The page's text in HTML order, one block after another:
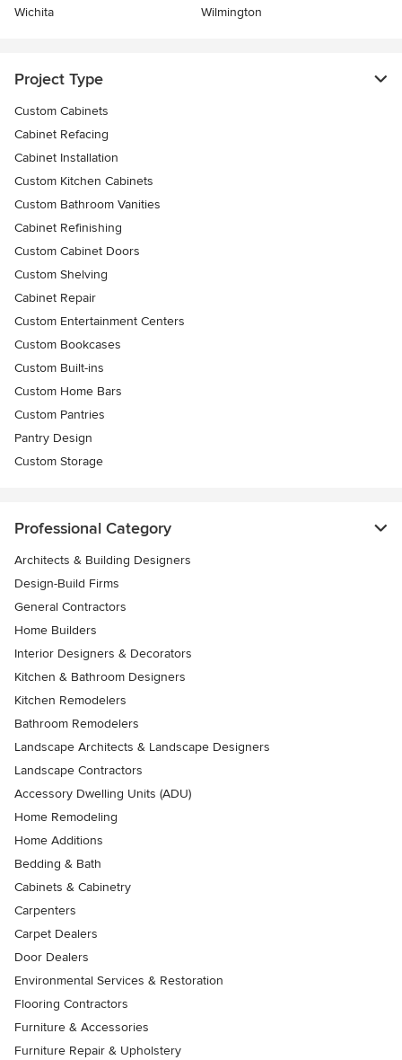
Wichita
Wilmington
Project Type
Custom Cabinets
Cabinet Refacing
Cabinet Installation
Custom Kitchen Cabinets
Custom Bathroom Vanities
Cabinet Refinishing
Custom Cabinet Doors
Custom Shelving
Cabinet Repair
Custom Entertainment Centers
Custom Bookcases
Custom Built-ins
Custom Home Bars
Custom Pantries
Pantry Design
Custom Storage
Professional Category
Architects & Building Designers
Design-Build Firms
General Contractors
Home Builders
Interior Designers & Decorators
Kitchen & Bathroom Designers
Kitchen Remodelers
Bathroom Remodelers
Landscape Architects & Landscape Designers
Landscape Contractors
Accessory Dwelling Units (ADU)
Home Remodeling
Home Additions
Bedding & Bath
Cabinets & Cabinetry
Carpenters
Carpet Dealers
Door Dealers
Environmental Services & Restoration
Flooring Contractors
Furniture & Accessories
Furniture Repair & Upholstery